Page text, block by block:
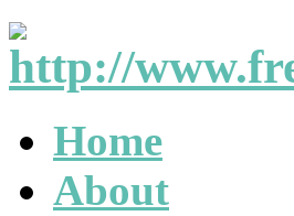
Home
About